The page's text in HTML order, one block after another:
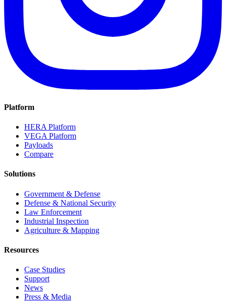
Platform
HERA Platform
VEGA Platform
Payloads
Compare
Solutions
Government & Defense
Defense & National Security
Law Enforcement
Industrial Inspection
Agriculture & Mapping
Resources
Case Studies
Support
News
Press & Media